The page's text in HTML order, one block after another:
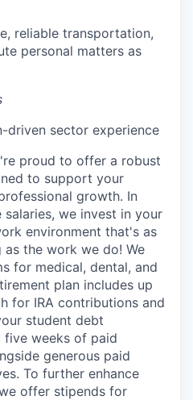
reliable transportation,
personal matters as
driven sector experience
proud to offer a robust
to support your
growth. In
we invest in your
environment that's as
the work we do! We
for medical, dental, and
plan includes up
for IRA contributions and
student debt
five weeks of paid
generous paid
To further enhance
offer stipends for